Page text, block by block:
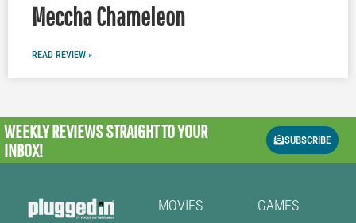
Meccha Chameleon
READ REVIEW »
WEEKLY REVIEWSSTRAIGHT TO YOUR
INBOX!
SUBSCRIBE
MOVIES GAMES